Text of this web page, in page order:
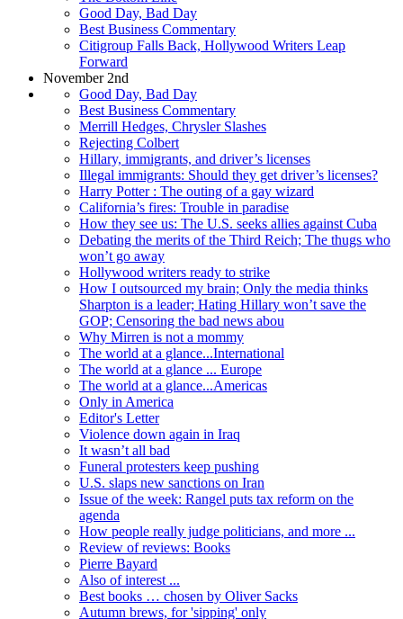
Good Day, Bad Day
Best Business Commentary
Citigroup Falls Back, Hollywood Writers Leap
Forward
November 2nd
Good Day, Bad Day
Best Business Commentary
Merrill Hedges, Chrysler Slashes
Rejecting Colbert
Hillary, immigrants, and driver’s licenses
Illegal immigrants: Should they get driver’s licenses?
Harry Potter : The outing of a gay wizard
California’s fires: Trouble in paradise
How they see us: The U.S. seeks allies against Cuba
Debating the merits of the Third Reich; The thugs who
won’t go away
Hollywood writers ready to strike
How I outsourced my brain; Only the media thinks
Sharpton is a leader; Hating Hillary won’t save the
GOP; Censoring the bad news abou
Why Mirren is not a mommy
The world at a glance...International
The world at a glance ... Europe
The world at a glance...Americas
Only in America
Editor's Letter
Violence down again in Iraq
It wasn’t all bad
Funeral protesters keep pushing
U.S. slaps new sanctions on Iran
Issue of the week: Rangel puts tax reform on the
agenda
How people really judge politicians, and more ...
Review of reviews: Books
Pierre Bayard
Also of interest ...
Best books … chosen by Oliver Sacks
Autumn brews, for 'sipping' only